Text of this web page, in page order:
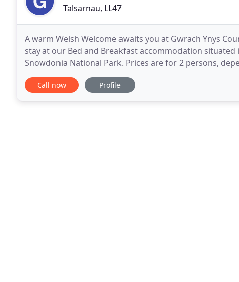
Talsarnau, LL47
A warm Welsh Welcome awaits you at Gwrach Ynys
stay at our Bed and Breakfast accommodation
Snowdonia National Park. Prices are for 2 persons,
length of stay. Gwrach Ynys Bed and Breakfast is
Call now Profile